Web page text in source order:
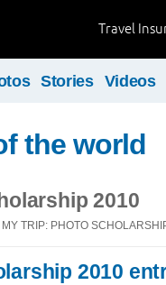
Travel
Stories Videos
the world
2010
TRIP: PHOTO
2010